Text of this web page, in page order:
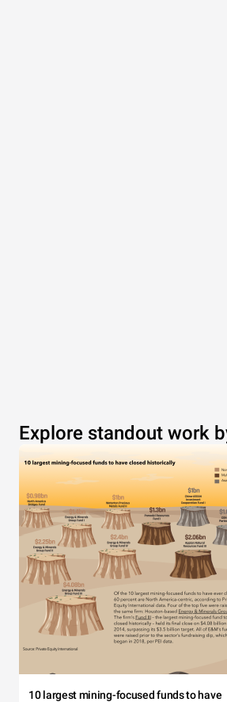
Explore standout work
10 largest mining-focused funds to have